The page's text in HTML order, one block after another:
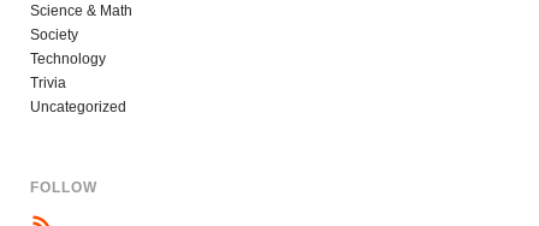
Science & Math
Society
Technology
Trivia
Uncategorized
FOLLOW